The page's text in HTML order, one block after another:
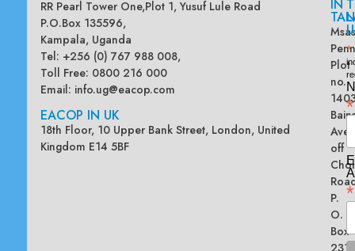
RR Pearl Tower One,Plot 1, Yusuf Lule Road
P.O.Box 135596,
Kampala, Uganda
Tel: +256 (0) 767 988 008,
Toll Free: 0800 216 000
Email: info.ug@eacop.com
EACOP IN UK
18th Floor, 10 Upper Bank Street, London, United
Kingdom E14 5BF
IN
Plot
no.
off
P.
O.
Box
*
*
*